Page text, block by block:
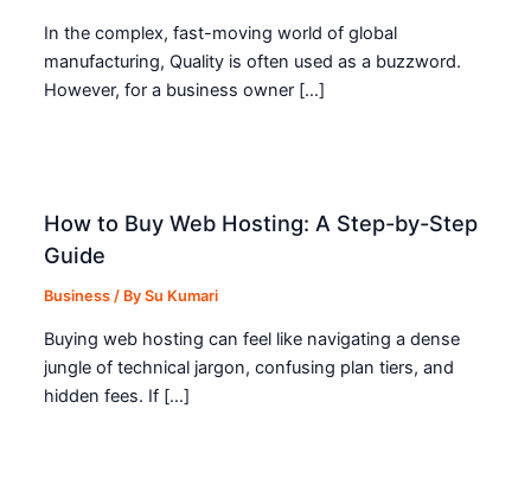
In the complex, fast-moving world of global
manufacturing, Quality is often used as a buzzword.
However, for a business owner […]
How to Buy Web Hosting: A Step-by-Step
Guide
Business / BySu Kumari
Buying web hosting can feel like navigating a dense
jungle of technical jargon, confusing plan tiers, and
hidden fees. If […]